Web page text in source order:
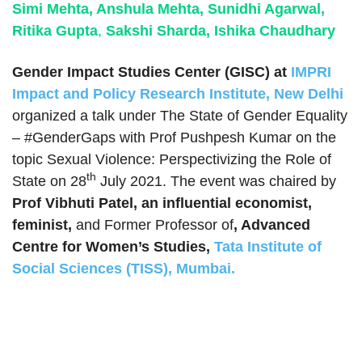
Simi Mehta, Anshula Mehta, Sunidhi Agarwal,
Ritika Gupta, Sakshi Sharda, Ishika Chaudhary
Gender Impact Studies Center (GISC) at IMPRI
Impact and Policy Research Institute, New Delhi
organized a talk under The State of Gender Equality
– #GenderGaps with Prof Pushpesh Kumar on the
topic Sexual Violence: Perspectivizing the Role of
State on 28th July 2021. The event was chaired by
Prof Vibhuti Patel, an influential economist,
feminist, and Former Professor of, Advanced
Centre for Women’s Studies, Tata Institute of
Social Sciences (TISS), Mumbai.